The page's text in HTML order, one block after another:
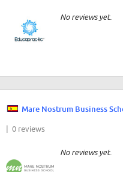
No reviews yet.
Mare Nostrum Business
| 0 reviews
No reviews yet.